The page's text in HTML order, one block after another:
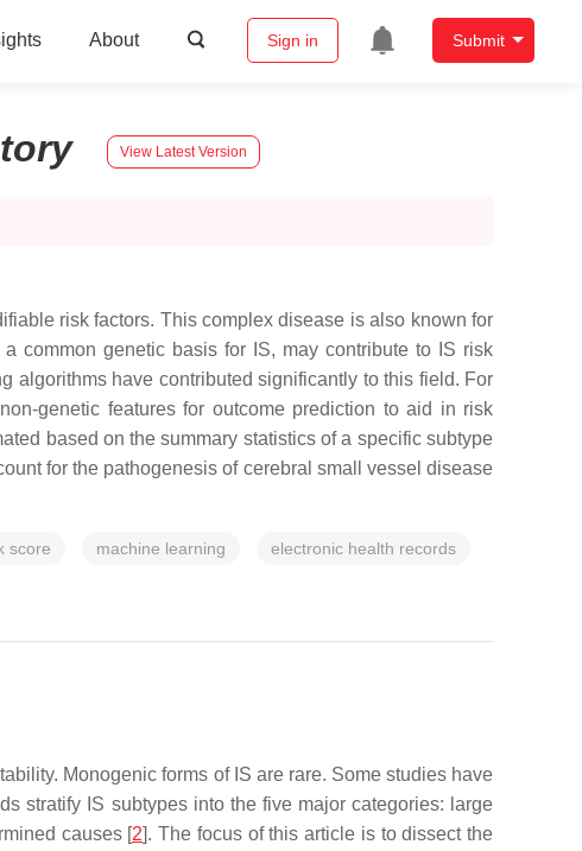
About Sign in Submit
View Latest Version
risk factors. This complex disease is also known for
common genetic basis for IS, may contribute to IS risk
algorithms have contributed significantly to this field. For
genetic features for outcome prediction to aid in risk
based on the summary statistics of a specific subtype
for the pathogenesis of cerebral small vessel disease
score machine learning electronic health records
Monogenic forms of IS are rare. Some studies have
stratify IS subtypes into the five major categories: large
causes [2]. The focus of this article is to dissect the